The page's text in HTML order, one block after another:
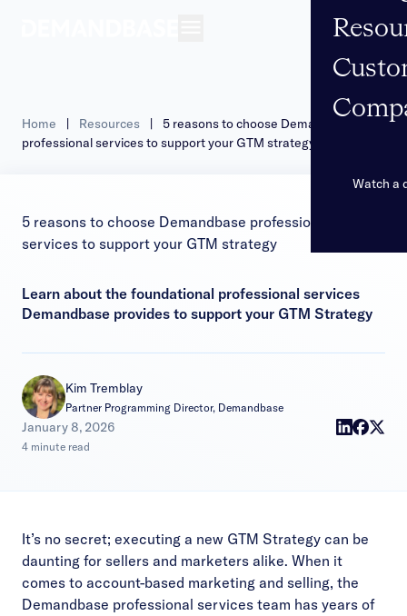
Watch a
Home | Resources |
5 reasons to choose Demandbase
professional services to support your GTM strategy
5 reasons to choose Demandbase professional
services to support your GTM strategy
Learn about the foundational professional services
Demandbase provides to support your GTM Strategy
Kim Tremblay
Partner Programming Director, Demandbase
January 8, 2026
|
4 minute read
It’s no secret; executing a new GTM Strategy can be
daunting for sellers and marketers alike. When it
comes to account-based marketing and selling, the
Demandbase professional services team has years of